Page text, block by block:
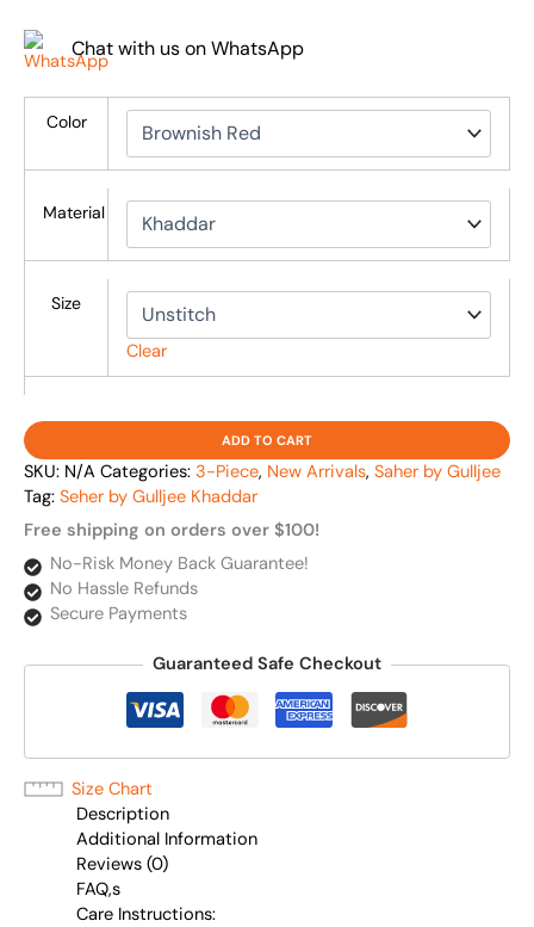
Chat with us on WhatsApp
Color
Material
Size
Clear
ADD TO CART
SKU: N/A Categories: 3-Piece, New Arrivals, Saher by Gulljee
Tag: Seher by Gulljee Khaddar
Free shipping on orders over $100!
No-Risk Money Back Guarantee!
No Hassle Refunds
Secure Payments
Guaranteed Safe Checkout
Size Chart
Description
Additional Information
Reviews (0)
FAQ,s
Care Instructions: